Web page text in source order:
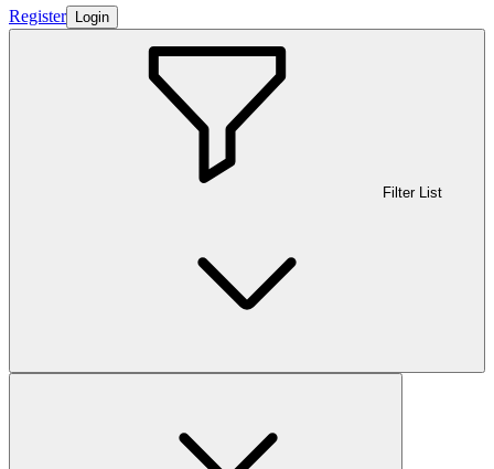
Register Login
Filter List